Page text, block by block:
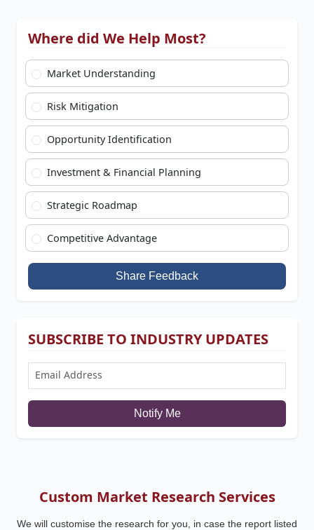
Where did We Help Most?
Market Understanding
Risk Mitigation
Opportunity Identification
Investment & Financial Planning
Strategic Roadmap
Competitive Advantage
Share Feedback
SUBSCRIBE TO INDUSTRY UPDATES
Notify Me
Custom Market Research Services
We will customise the research for you, in case the report listed